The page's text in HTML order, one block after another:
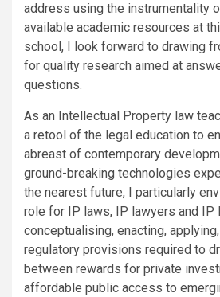
address using the instrumentality
available academic resources at
school, I look forward to drawing
for quality research aimed at
questions.
As an Intellectual Property law
a retool of the legal education to
abreast of contemporary
ground-breaking technologies
the nearest future, I particularly
role for IP laws, IP lawyers and IP
conceptualising, enacting,
regulatory provisions required to
between rewards for private
affordable public access to